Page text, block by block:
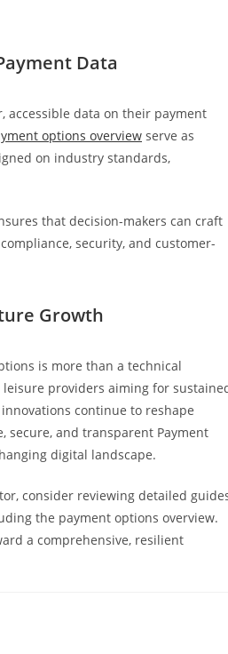
Data
accessible data on their payment
options overview serve as
on industry standards,
that decision-makers can craft
security, and customer-
Growth
is more than a technical
providers aiming for
continue to reshape
secure, and transparent Payment
digital landscape.
consider reviewing detailed
the payment options overview.
a comprehensive, resilient